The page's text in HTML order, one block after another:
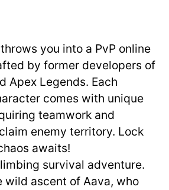
throws you into a PvP online
by former developers of
Apex Legends. Each
comes with unique
teamwork and
enemy territory. Lock
awaits!
survival adventure.
wild ascent of Aava, who